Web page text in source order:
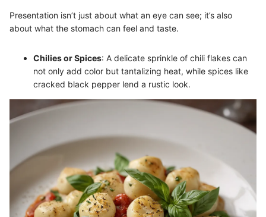
Presentation isn’t just about what an eye can see; it’s also
about what the stomach can feel and taste.
Chilies or Spices: A delicate sprinkle of chili flakes can
not only add color but tantalizing heat, while spices like
cracked black pepper lend a rustic look.